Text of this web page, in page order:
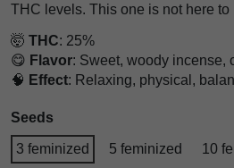
THC levels. This one is not here to
🤯 THC: 25%
😋 Flavor: Sweet, woody incense,
🧠 Effect: Relaxing, physical,
Seeds
3 feminized 5 feminized 10